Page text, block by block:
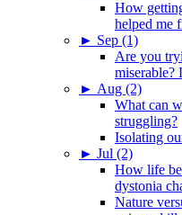
How
helped me
► Sep (1)
Are you
miserable?
► Aug (2)
What can
struggling?
Isolating
► Jul (2)
How life
dystonia
Nature